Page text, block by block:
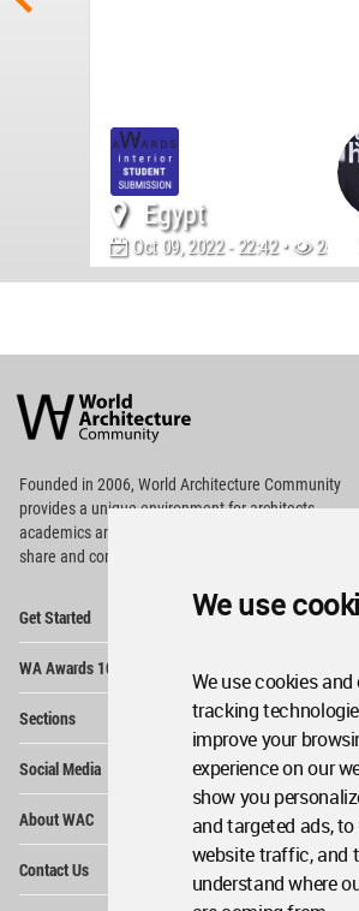
We use
We use cookies and
tracking
improve your
experience on our
show you
and targeted ads,
website traffic, and
understand where
Egypt
Oct 09, 2022 - 22:42 • 2694
Architecture
Community
Footer
Founded in 2006, World Architecture Community
providesa unique environment for architects,
academics and
share and compete.
Get Started
WA Awards 10+5+X
Sections
Social Media
About WAC
Contact Us